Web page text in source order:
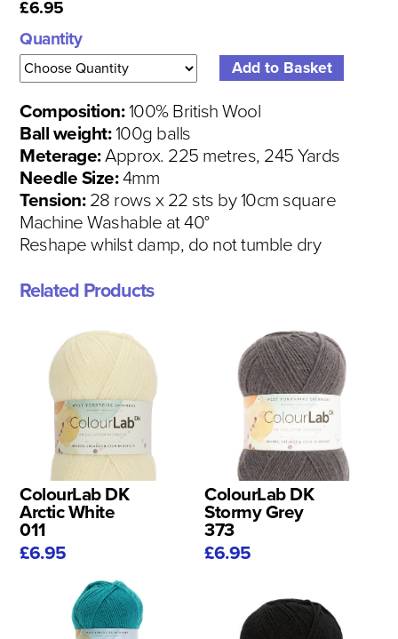
£6.95
Quantity
Composition:100% British Wool
Ball weight:100g balls
Meterage:Approx. 225 metres, 245 Yards
Needle Size:4mm
Tension:28 rows x 22 sts by 10cm square
Machine Washable at 40°
Reshape whilst damp, do not tumble dry
Related Products
ColourLab DK
Arctic White
011
£6.95
ColourLab DK
Stormy Grey
373
£6.95